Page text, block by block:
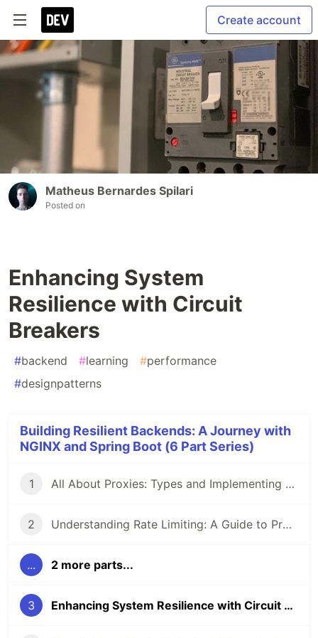
Create account
Matheus Bernardes Spilari
Posted on
Enhancing System
Resilience with Circuit
Breakers
#backend #learning #performance
#designpatterns
Building Resilient Backends: A Journey with
NGINX and Spring Boot (6 Part Series)
1 All About Proxies: Types and Implementing a Reverse Proxy with Load Balancing Using NGINX and Docker
2 Understanding Rate Limiting: A Guide to Protecting Your APIs and Applications
... 2 more parts...
3 Enhancing System Resilience with Circuit Breakers